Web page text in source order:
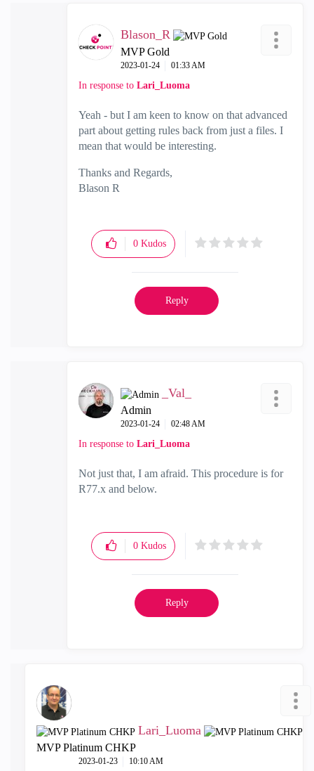
Blason_R
MVP Gold
‎2023-01-24 01:33 AM
In response to Lari_Luoma
Yeah - but I am keen to know on that advanced
part about getting rules back from just a files. I
mean that would be interesting.
Thanks and Regards,
Blason R
0 Kudos
Reply
_Val_
Admin
‎2023-01-24 02:48 AM
In response to Lari_Luoma
Not just that, I am afraid. This procedure is for
R77.x and below.
0 Kudos
Reply
Lari_Luoma
MVP Platinum CHKP
‎2023-01-23 10:10 AM